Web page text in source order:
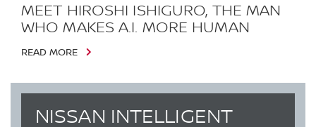
MEET HIROSHI ISHIGURO, THE MAN
WHO MAKES A.I. MORE HUMAN
READ MORE
NISSAN INTELLIGENT